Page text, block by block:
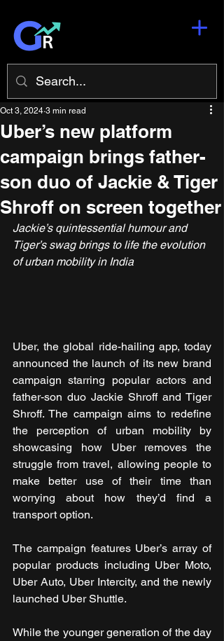
Uber’s new platform
campaign brings father-
son duo of Jackie & Tiger
Shroff on screen together
Oct 3, 2024 3 min read
Jackie’s quintessential humour and
Tiger’s swag brings to life the evolution
of urban mobility in India
Uber, the global ride-hailing app, today
announced the launch of its new brand
campaign starring popular actors and
father-son duo Jackie Shroff and Tiger
Shroff. The campaign aims to redefine
the perception of urban mobility by
showcasing how Uber removes the
struggle from travel, allowing people to
make better use of their time than
worrying about how they’d find a
transport option.
The campaign features Uber’s array of
popular products including Uber Moto,
Uber Auto, Uber Intercity, and the newly
launched Uber Shuttle.
While the younger generation of the day